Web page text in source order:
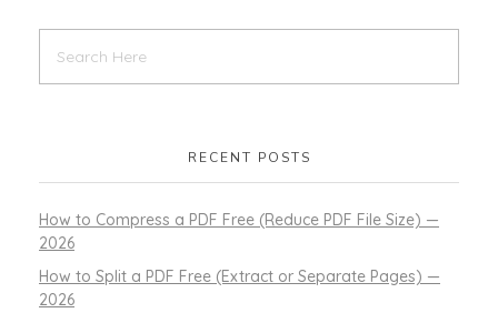
RECENT POSTS
How to Compress a PDF Free (Reduce PDF File Size) —
2026
How to Split a PDF Free (Extract or Separate Pages) —
2026